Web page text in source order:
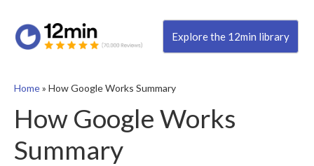
Explore the 12min library
Home» How Google Works Summary
How Google Works
Summary